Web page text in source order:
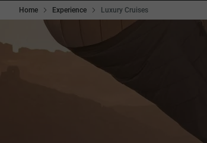
Home Experience Luxury Cruises